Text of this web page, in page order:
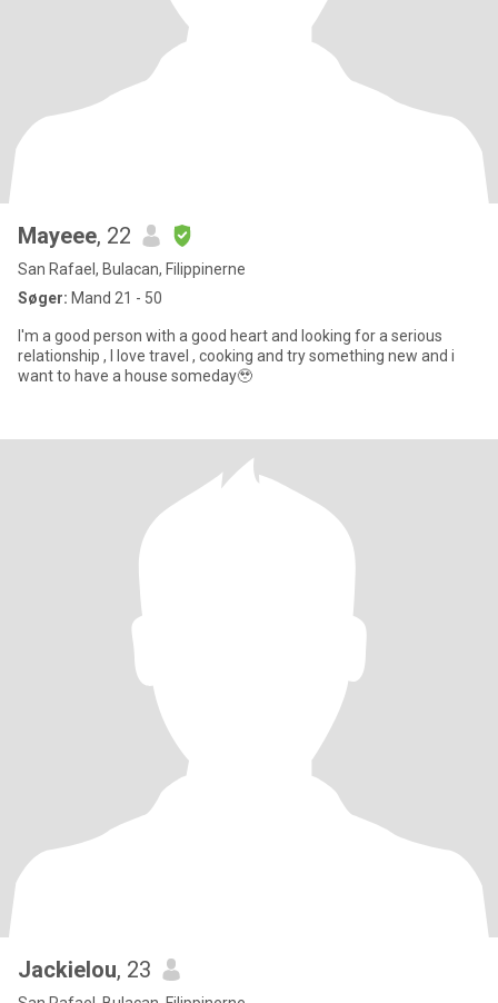
Mayeee, 22
San Rafael, Bulacan, Filippinerne
Søger: Mand 21 - 50
I'm a good person with a good heart and looking for a serious
relationship , I love travel , cooking and try something new and i
want to have a house someday🥹
Jackielou, 23